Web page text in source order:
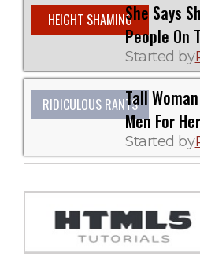
HEIGHT SHAMINGShe Says
People On
Started by
RIDICULOUS RANTSTall
Men For
Started by